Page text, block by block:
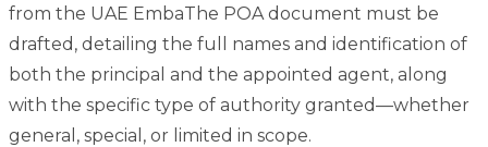
from the UAE EmbaThe POA document must be
drafted, detailing the full names and identification of
both the principal and the appointed agent, along
with the specific type of authority granted—whether
general, special, or limited in scope.